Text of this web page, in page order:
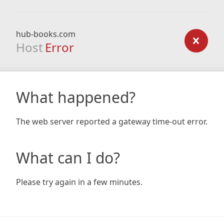
hub-books.com
Host Error
What happened?
The web server reported a gateway time-out error.
What can I do?
Please try again in a few minutes.